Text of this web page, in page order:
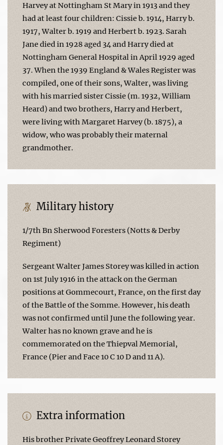
Harvey at Nottingham St Mary in 1913 and they
had at least four children: Cissie b. 1914, Harry b.
1917, Walter b. 1919 and Herbert b. 1923. Sarah
Jane died in 1928 aged 34 and Harry died at
Nottingham General Hospital in April 1929 aged
37. When the 1939 England & Wales Register was
compiled, one of their sons, Walter, was living
with his married sister Cissie (m. 1932, William
Heard) and two brothers, Harry and Herbert,
were living with Margaret Harvey (b. 1875), a
widow, who was probably their maternal
grandmother.
Military history
1/7th Bn Sherwood Foresters (Notts & Derby
Regiment)
Sergeant Walter James Storey was killed in action
on 1st July 1916 in the attack on the German
positions at Gommecourt, France, on the first day
of the Battle of the Somme. However, his death
was not confirmed until June the following year.
Walter has no known grave and he is
commemorated on the Thiepval Memorial,
France (Pier and Face 10 C 10 D and 11 A).
Extra information
His brother Private Geoffrey Leonard Storey